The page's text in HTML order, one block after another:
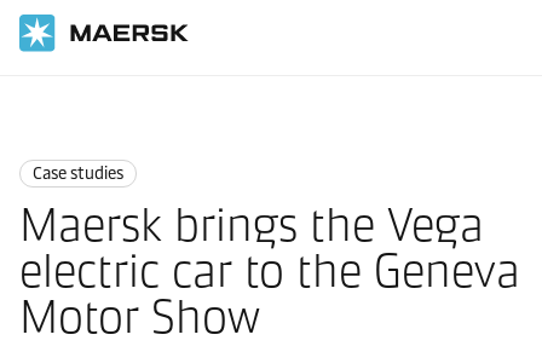
Case studies
Maersk brings the Vega
electric car to the Geneva
Motor Show